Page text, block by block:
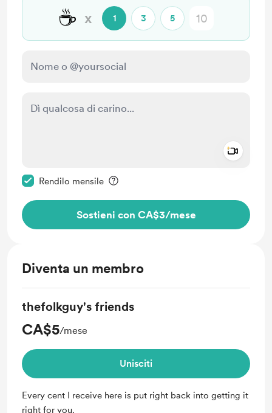
☕ x 1 3 5
Rendilo mensile
Sostieni con CA$3/mese
Diventa un membro
thefolkguy's friends
CA$5/mese
Unisciti
Every cent I receive here is put right back into getting it
right for you.